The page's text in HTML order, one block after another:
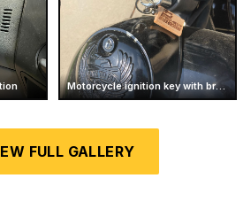
Motorcycle ignition key with branded keychain
FULL GALLERY